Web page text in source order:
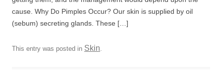
cause. Why Do Pimples Occur? Our skin is supplied by oil
(sebum) secreting glands. These […]
This entry was posted in Skin.